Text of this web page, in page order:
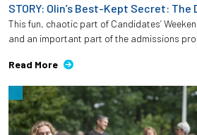
STORY: Olin’s Best-Kept Secret: The
This fun, chaotic part of Candidates’
and an important part of the admissions
Read More